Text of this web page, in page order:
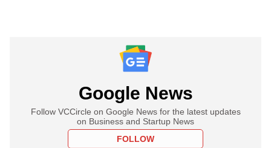
Google News
Follow VCCircle on Google News for the latest updates
on Business and Startup News
FOLLOW